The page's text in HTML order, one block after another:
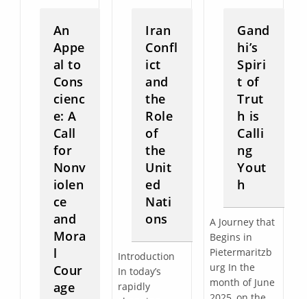
An
Appe
al to
Cons
cienc
e: A
Call
for
Nonv
iolen
ce
and
Mora
l
Cour
age
Iran
Confl
ict
and
the
Role
of
the
Unit
ed
Nati
ons
Introduction
In today’s
rapidly
Gand
hi’s
Spiri
t of
Trut
h is
Calli
ng
Yout
h
A Journey that
Begins in
Pietermaritzb
urg In the
month of June